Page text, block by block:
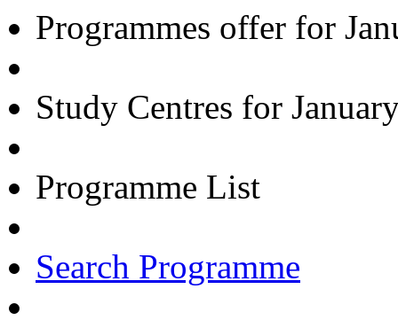
Programmes offer for
Study Centres for
Programme List
Search Programme